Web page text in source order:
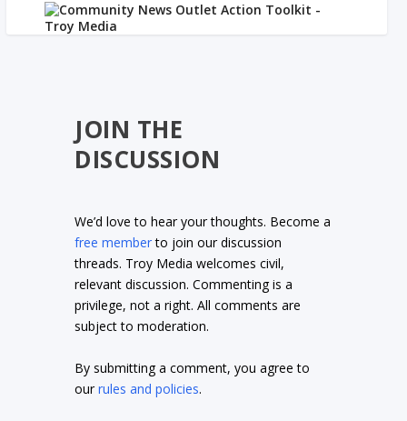
JOIN THE
DISCUSSION
We’d love to hear your thoughts. Become a
free memberto join our discussion
threads. Troy Media welcomes civil,
relevant discussion. Commenting is a
privilege, not a right. All comments are
subject to moderation.
By submitting a comment, you agree to
ourrules and policies.